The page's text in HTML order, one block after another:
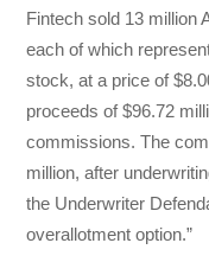
Fintech sold 13 million
each of which
stock, at a price of
proceeds of $96.72
commissions. The
million, after
the Underwriter
overallotment option.”